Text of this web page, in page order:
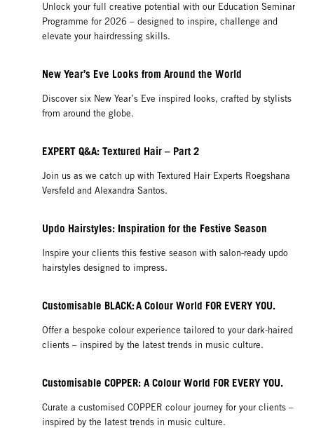
Unlock your full creative potential with our Education Seminar
Programme for 2026 – designed to inspire, challenge and
elevate your hairdressing skills.
New Year’s Eve Looks from Around the World
Discover six New Year’s Eve inspired looks, crafted by stylists
from around the globe.
EXPERT Q&A: Textured Hair – Part 2
Join us as we catch up with Textured Hair Experts Roegshana
Versfeld and Alexandra Santos.
Updo Hairstyles: Inspiration for the Festive Season
Inspire your clients this festive season with salon-ready updo
hairstyles designed to impress.
Customisable BLACK: A Colour World FOR EVERY YOU.
Offer a bespoke colour experience tailored to your dark-haired
clients – inspired by the latest trends in music culture.
Customisable COPPER: A Colour World FOR EVERY YOU.
Curate a customised COPPER colour journey for your clients –
inspired by the latest trends in music culture.